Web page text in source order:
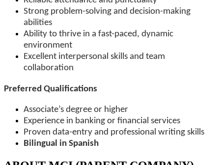
Strong problem-solving and decision-making
abilities
Ability to thrive in a fast-paced, dynamic
environment
Excellent interpersonal skills and team
collaboration
Preferred Qualifications
Associate’s degree or higher
Experience in banking or financial services
Proven data-entry and professional writing skills
Bilingual in Spanish